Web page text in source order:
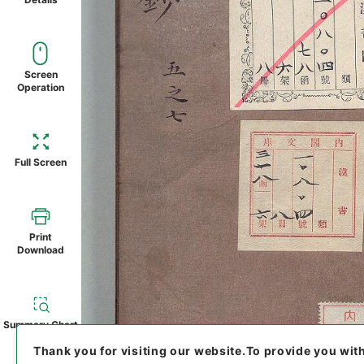
Screen
Operation
Full Screen
Print
Download
Summary Chart
Thank you for visiting our website.To provide you